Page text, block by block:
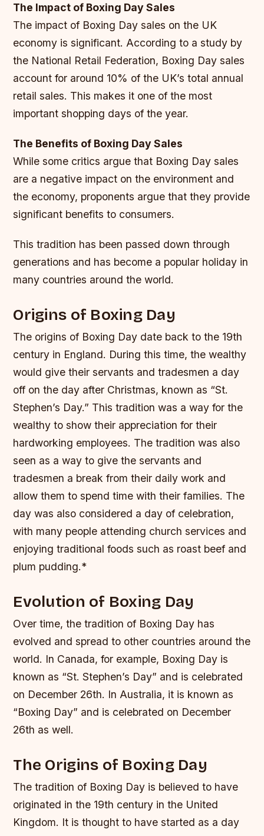
The Impact of Boxing Day Sales
The impact of Boxing Day sales on the UK
economy is significant. According to a study by
the National Retail Federation, Boxing Day sales
account for around 10% of the UK’s total annual
retail sales. This makes it one of the most
important shopping days of the year.
The Benefits of Boxing Day Sales
While some critics argue that Boxing Day sales
are a negative impact on the environment and
the economy, proponents argue that they provide
significant benefits to consumers.
This tradition has been passed down through
generations and has become a popular holiday in
many countries around the world.
Origins of Boxing Day
The origins of Boxing Day date back to the 19th
century in England. During this time, the wealthy
would give their servants and tradesmen a day
off on the day after Christmas, known as “St.
Stephen’s Day.” This tradition was a way for the
wealthy to show their appreciation for their
hardworking employees. The tradition was also
seen as a way to give the servants and
tradesmen a break from their daily work and
allow them to spend time with their families. The
day was also considered a day of celebration,
with many people attending church services and
enjoying traditional foods such as roast beef and
plum pudding.*
Evolution of Boxing Day
Over time, the tradition of Boxing Day has
evolved and spread to other countries around the
world. In Canada, for example, Boxing Day is
known as “St. Stephen’s Day” and is celebrated
on December 26th. In Australia, it is known as
“Boxing Day” and is celebrated on December
26th as well.
The Origins of Boxing Day
The tradition of Boxing Day is believed to have
originated in the 19th century in the United
Kingdom. It is thought to have started as a day